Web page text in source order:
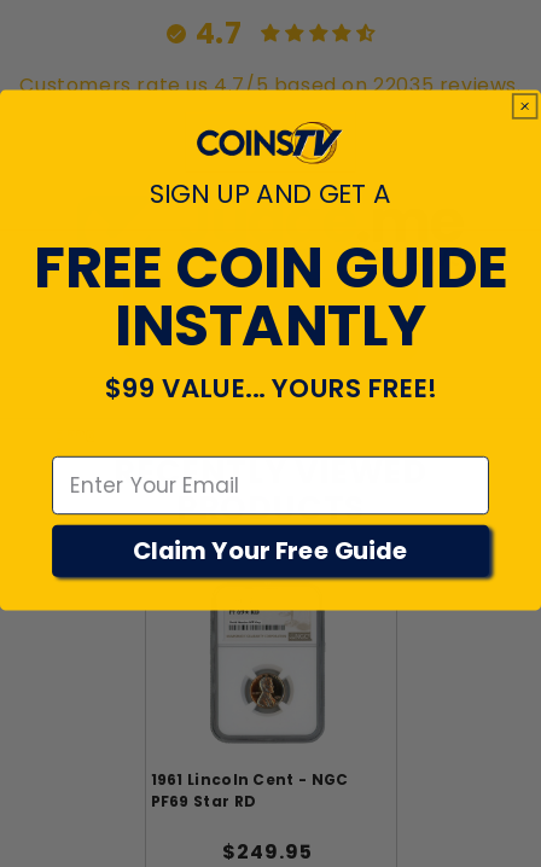
4.7
Customers rate us 4.7/5 based on 22035 reviews.
Verified
View All Reviews
RECENTLY VIEWED
PRODUCTS
1961 Lincoln Cent - NGC
PF69 Star RD
$249.95
SIGN UP AND GET A
FREE COIN GUIDE
INSTANTLY
$99 VALUE... YOURS FREE!
Claim Your Free Guide